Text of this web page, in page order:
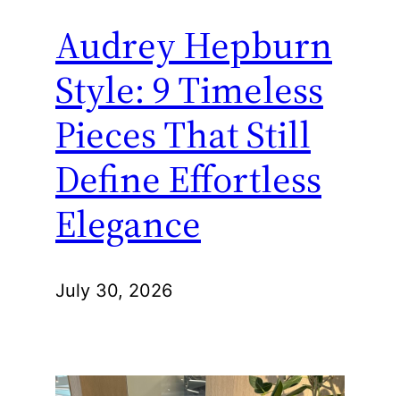
Audrey Hepburn
Style: 9 Timeless
Pieces That Still
Define Effortless
Elegance
July 30, 2026